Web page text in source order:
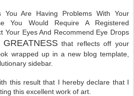
Are Having Problems With Your
You Would Require A Registered
Your Eyes And Recommend Eye Drops
GREATNESSthat reflects off your
wrapped up in a new blog template,
sidebar.
this result that I hereby declare that I
this excellent work of art.